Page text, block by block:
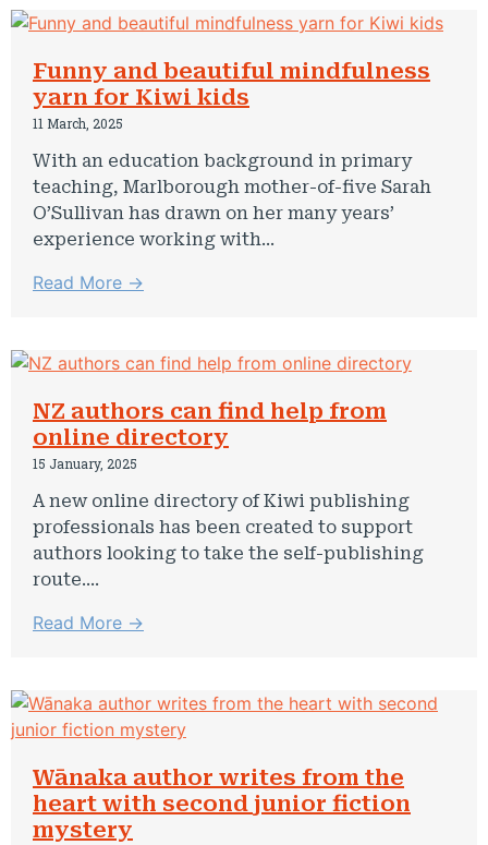
Funny and beautiful mindfulness
yarn for Kiwi kids
11 March, 2025
With an education background in primary
teaching, Marlborough mother-of-five Sarah
O’Sullivan has drawn on her many years’
experience working with...
Read More →
NZ authors can find help from
online directory
15 January, 2025
A new online directory of Kiwi publishing
professionals has been created to support
authors looking to take the self-publishing
route....
Read More →
Wānaka author writes from the
heart with second junior fiction
mystery